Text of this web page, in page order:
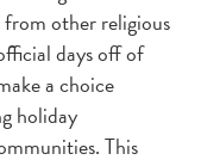
from other religious
days off of
a choice
holiday
This